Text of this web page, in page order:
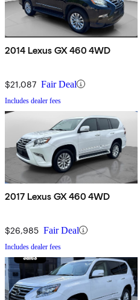
2014 Lexus GX 460 4WD
$21,087 Fair Deal
Includes dealer fees
2017 Lexus GX 460 4WD
$26,985 Fair Deal
Includes dealer fees